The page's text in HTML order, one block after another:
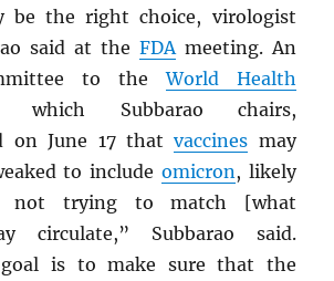
be the right choice, virologist
said at the FDAmeeting. An
to theWorld Health
which Subbarao chairs,
on June 17 thatvaccines may
to include omicron, likely
not trying to match [what
circulate,” Subbarao said.
is to make sure that the